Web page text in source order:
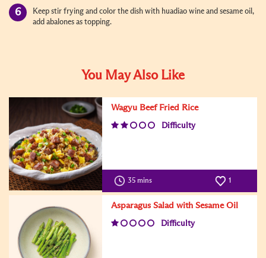
Keep stir frying and color the dish with huadiao wine and sesame oil,
add abalones as topping.
You May Also Like
Wagyu Beef Fried Rice
Difficulty
35 mins 1
Asparagus Salad with Sesame Oil
Difficulty